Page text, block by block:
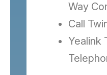
Way
Call
Yealink